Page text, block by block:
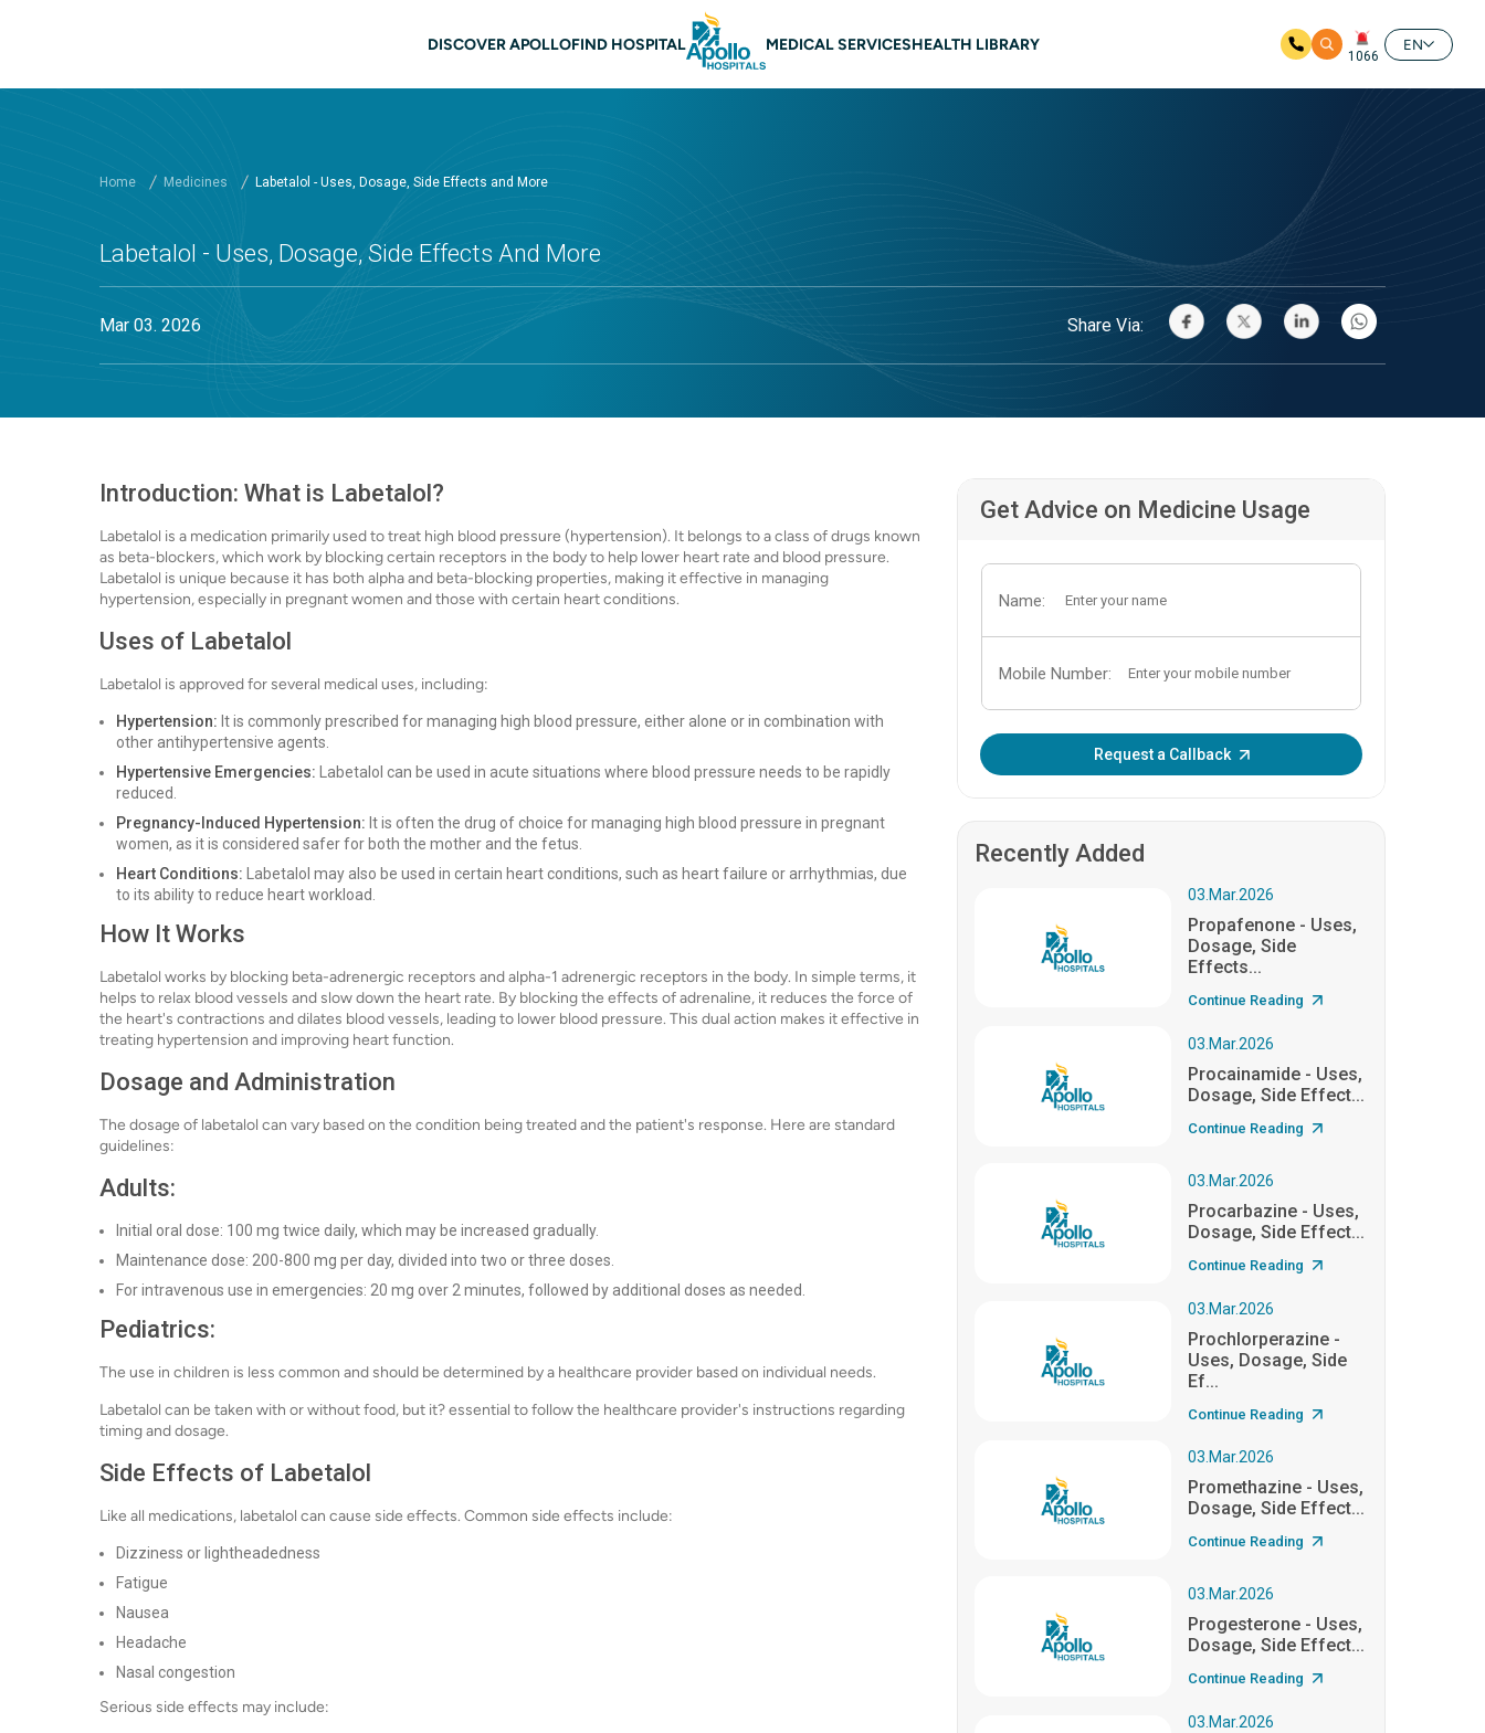
DISCOVER APOLLOFIND HOSPITAL MEDICAL SERVICESHEALTH LIBRARY
1066
EN
Home Medicines Labetalol - Uses, Dosage, Side Effects and More
Labetalol - Uses, Dosage, Side Effects And More
Mar 03. 2026 Share Via:
Introduction: What is Labetalol?
Labetalol is a medication primarily used to treat high blood pressure (hypertension). It belongs to a class of drugs known
as beta-blockers, which work by blocking certain receptors in the body to help lower heart rate and blood pressure.
Labetalol is unique because it has both alpha and beta-blocking properties, making it effective in managing
hypertension, especially in pregnant women and those with certain heart conditions.
Uses of Labetalol
Labetalol is approved for several medical uses, including:
Hypertension: It is commonly prescribed for managing high blood pressure, either alone or in combination with
other antihypertensive agents.
Hypertensive Emergencies: Labetalol can be used in acute situations where blood pressure needs to be rapidly
reduced.
Pregnancy-Induced Hypertension: It is often the drug of choice for managing high blood pressure in pregnant
women, as it is considered safer for both the mother and the fetus.
Heart Conditions: Labetalol may also be used in certain heart conditions, such as heart failure or arrhythmias, due
to its ability to reduce heart workload.
How It Works
Labetalol works by blocking beta-adrenergic receptors and alpha-1 adrenergic receptors in the body. In simple terms, it
helps to relax blood vessels and slow down the heart rate. By blocking the effects of adrenaline, it reduces the force of
the heart's contractions and dilates blood vessels, leading to lower blood pressure. This dual action makes it effective in
treating hypertension and improving heart function.
Dosage and Administration
The dosage of labetalol can vary based on the condition being treated and the patient's response. Here are standard
guidelines:
Adults:
Initial oral dose: 100 mg twice daily, which may be increased gradually.
Maintenance dose: 200-800 mg per day, divided into two or three doses.
For intravenous use in emergencies: 20 mg over 2 minutes, followed by additional doses as needed.
Pediatrics:
The use in children is less common and should be determined by a healthcare provider based on individual needs.
Labetalol can be taken with or without food, but it? essential to follow the healthcare provider's instructions regarding
timing and dosage.
Side Effects of Labetalol
Like all medications, labetalol can cause side effects. Common side effects include:
Dizziness or lightheadedness
Fatigue
Nausea
Headache
Nasal congestion
Serious side effects may include:
Get Advice on Medicine Usage
Name:
Mobile Number:
Request a Callback
Recently Added
03.Mar.2026
Propafenone - Uses,
Dosage, Side
Effects...
Continue Reading
03.Mar.2026
Procainamide - Uses,
Dosage, Side Effect...
Continue Reading
03.Mar.2026
Procarbazine - Uses,
Dosage, Side Effect...
Continue Reading
03.Mar.2026
Prochlorperazine -
Uses, Dosage, Side
Ef...
Continue Reading
03.Mar.2026
Promethazine - Uses,
Dosage, Side Effect...
Continue Reading
03.Mar.2026
Progesterone - Uses,
Dosage, Side Effect...
Continue Reading
03.Mar.2026